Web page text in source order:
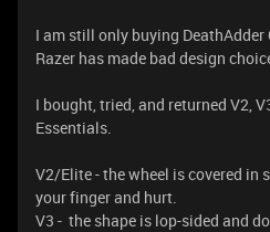
I am still only buying
Razer has made bad design
I bought, tried, and returned V2,
Essentials.
V2/Elite - the wheel is covered
your finger and hurt.
V3 - the shape is lop-sided and